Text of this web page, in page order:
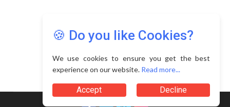
🍪 Do you like Cookies?
We use cookies to ensure you get the best
experience on our website. Read more...
Accept Decline